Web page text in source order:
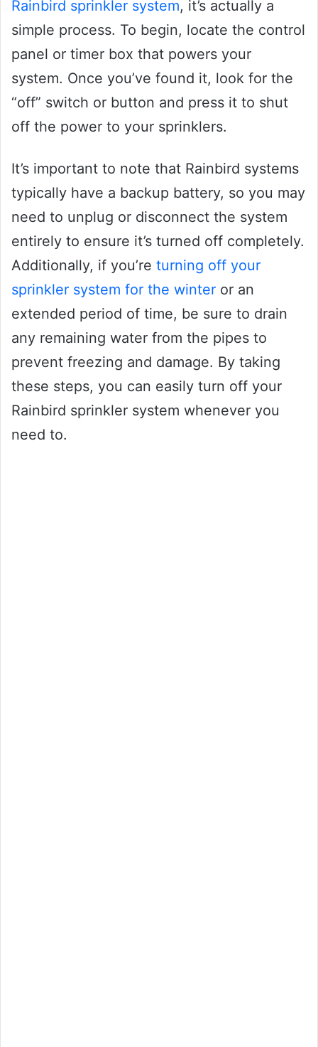
Rainbird sprinkler system, it’s actually a
simple process. To begin, locate the control
panel or timer box that powers your
system. Once you’ve found it, look for the
“off” switch or button and press it to shut
off the power to your sprinklers.
It’s important to note that Rainbird systems
typically have a backup battery, so you may
need to unplug or disconnect the system
entirely to ensure it’s turned off completely.
Additionally, if you’re turning off your
sprinkler system for the winter or an
extended period of time, be sure to drain
any remaining water from the pipes to
prevent freezing and damage. By taking
these steps, you can easily turn off your
Rainbird sprinkler system whenever you
need to.